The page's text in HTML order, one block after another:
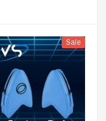
Sale